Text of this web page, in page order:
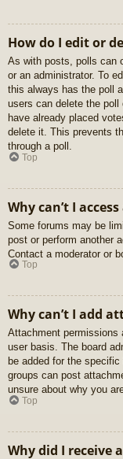
How do I edit or
As with posts, polls can
or an administrator. To
this always has the poll
users can delete the poll
have already placed
delete it. This prevents
through a poll.
Top
Why can’t I
Some forums may be
post or perform another
Contact a moderator or
Top
Why can’t I add
Attachment permissions
user basis. The board
be added for the
groups can post
unsure about why you
Top
Why did I receive